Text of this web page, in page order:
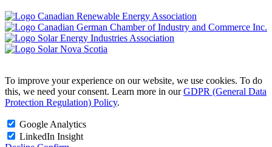
To improve your experience on our website, we use cookies. To do
this, we need your consent. Learn more in ourGDPR (General Data
Protection Regulation) Policy.
Google Analytics
LinkedIn Insight